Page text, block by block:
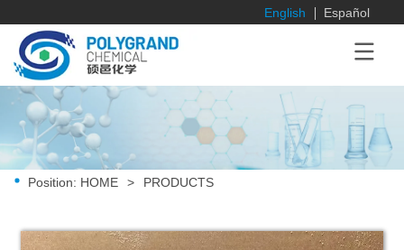
English Español
Position: HOME > PRODUCTS